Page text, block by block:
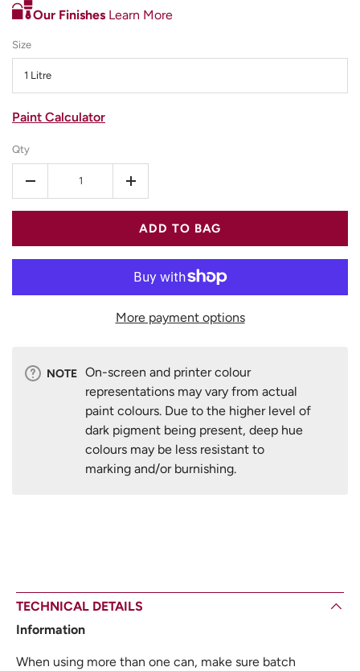
Our Finishes Learn More
Paint Calculator
Size
1 Litre
Qty
- +
ADD TO BAG
More payment options
NOTE On-screen and printer colour
representations may vary from actual
paint colours. Due to the higher level of
dark pigment being present, deep hue
colours may be less resistant to
marking and/or burnishing.
TECHNICAL DETAILS
Information
When using more than one can, make sure batch